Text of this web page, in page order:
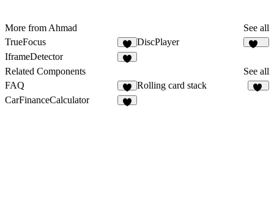
More from Ahmad
See all
TrueFocus
6
DiscPlayer
IframeDetector
Related Components
See all
FAQ
9
Rolling card stack
CarFinanceCalculator